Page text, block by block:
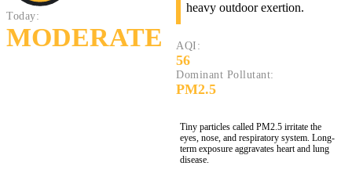
Today:
MODERATE
heavy outdoor exertion.
AQI:
56
Dominant Pollutant:
PM2.5
Tiny particles called PM2.5 irritate the
eyes, nose, and respiratory system. Long-
term exposure aggravates heart and lung
disease.